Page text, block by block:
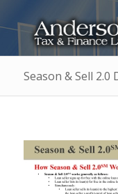
Season & Sell 2.0